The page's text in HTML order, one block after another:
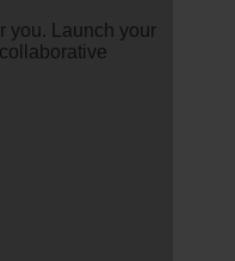
you. Launch your